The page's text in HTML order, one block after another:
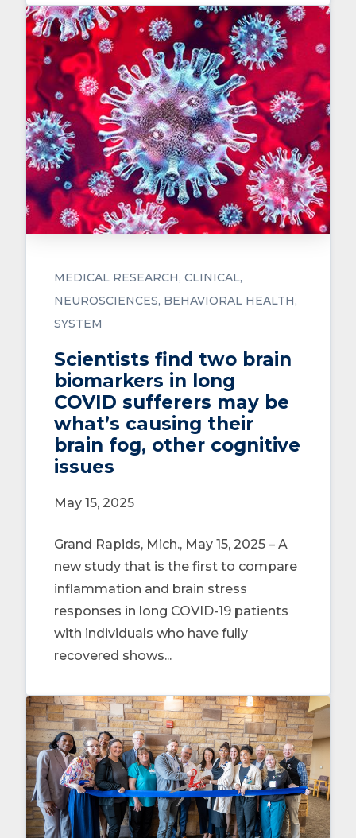
MEDICAL RESEARCH CLINICAL
NEUROSCIENCES BEHAVIORAL HEALTH
SYSTEM
Scientists find two brain
biomarkers in long
COVID sufferers may be
what’s causing their
brain fog, other cognitive
issues
May 15, 2025
Grand Rapids, Mich., May 15, 2025 – A
new study that is the first to compare
inflammation and brain stress
responses in long COVID-19 patients
with individuals who have fully
recovered shows...